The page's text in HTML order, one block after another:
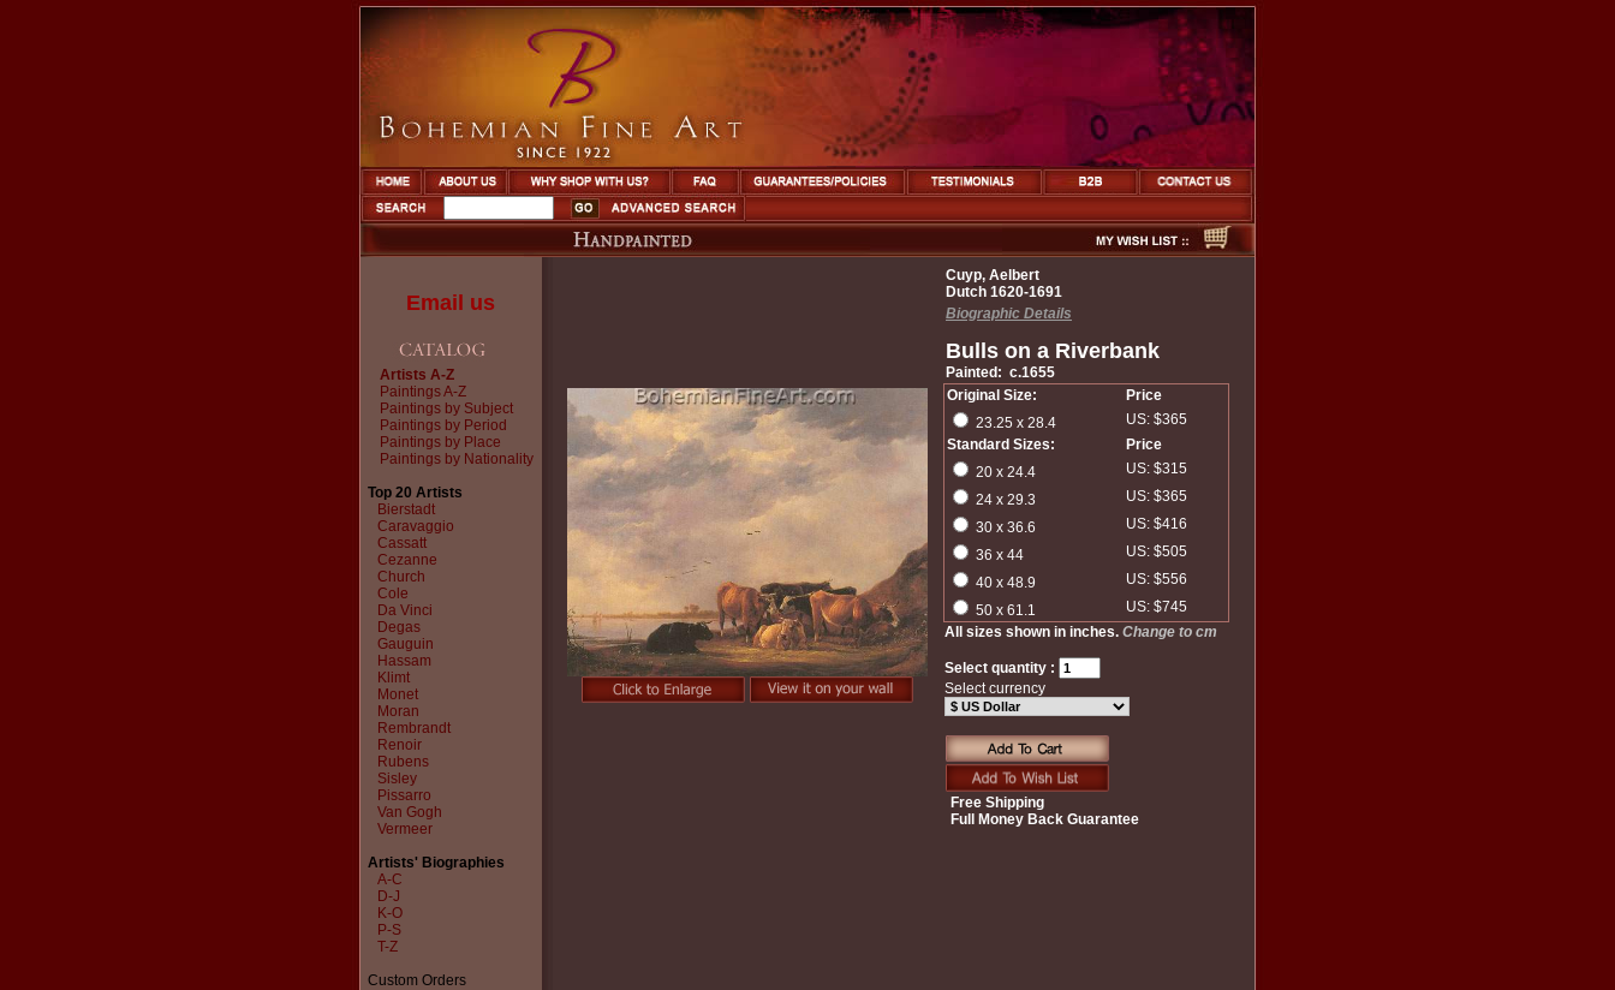
Email us
Artists A-Z
Paintings A-Z
Paintings by Subject
Paintings by Period
Paintings by Place
Paintings by Nationality
Top 20 Artists
Bierstadt
Caravaggio
Cassatt
Cezanne
Church
Cole
Da Vinci
Degas
Gauguin
Hassam
Klimt
Monet
Moran
Rembrandt
Renoir
Rubens
Sisley
Pissarro
Van Gogh
Vermeer
Artists' Biographies
A-C
D-J
K-O
P-S
T-Z
Custom Orders
Cuyp, Aelbert
Dutch 1620-1691
Biographic Details
Bulls on a Riverbank
Painted: c.1655
Original Size:
Price
23.25 x 28.4
US: $365
Standard Sizes:
Price
20 x 24.4
US: $315
24 x 29.3
US: $365
30 x 36.6
US: $416
36 x 44
US: $505
40 x 48.9
US: $556
50 x 61.1
US: $745
All sizes shown in inches. Change to cm
Select quantity :
Select currency
Free Shipping
Full Money Back Guarantee